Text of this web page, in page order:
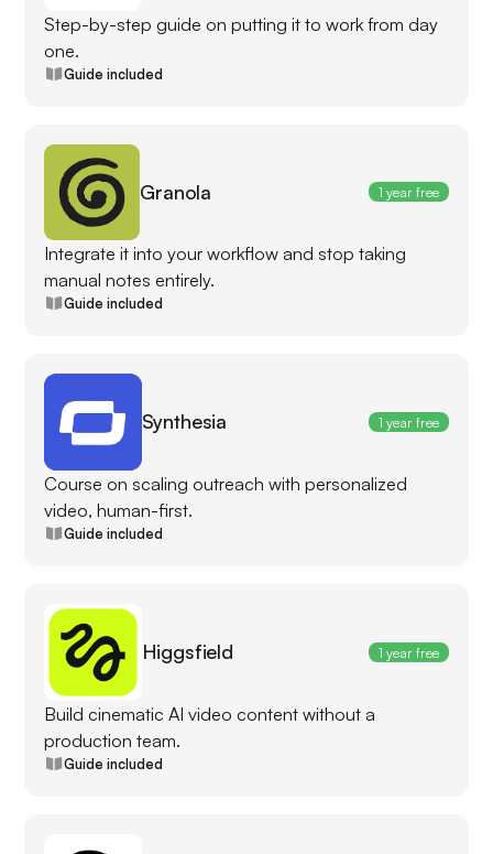
Step-by-step guide on putting it to work from day
one.
Guide included
Granola 1 year free
Integrate it into your workflow and stop taking
manual notes entirely.
Guide included
Synthesia 1 year free
Course on scaling outreach with personalized
video, human-first.
Guide included
Higgsfield 1 year free
Build cinematic AI video content without a
production team.
Guide included